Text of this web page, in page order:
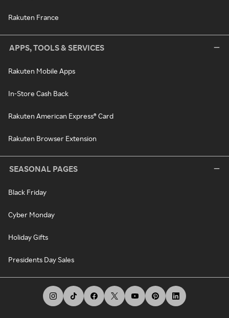
Rakuten France
APPS, TOOLS & SERVICES
Rakuten Mobile Apps
In-Store Cash Back
Rakuten American Express® Card
Rakuten Browser Extension
SEASONAL PAGES
Black Friday
Cyber Monday
Holiday Gifts
Presidents Day Sales